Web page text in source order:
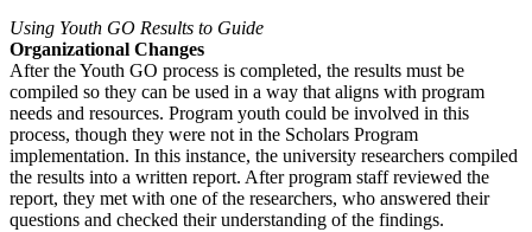
Using Youth GO Results to Guide
Organizational Changes
After the Youth GO process is completed, the results must be
compiled so they can be used in a way that aligns with program
needs and resources. Program youth could be involved in this
process, though they were not in the Scholars Program
implementation. In this instance, the university researchers compiled
the results into a written report. After program staff reviewed the
report, they met with one of the researchers, who answered their
questions and checked their understanding of the findings.